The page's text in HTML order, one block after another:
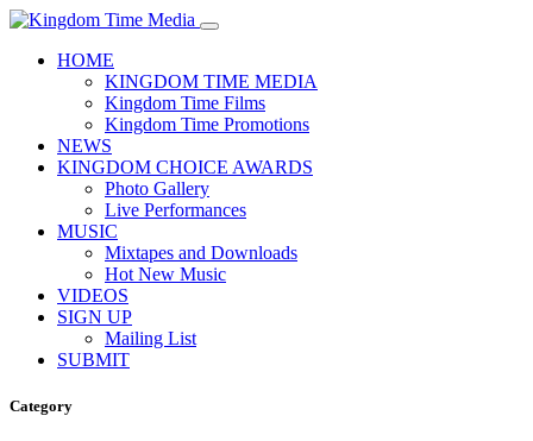
HOME
KINGDOM TIME MEDIA
Kingdom Time Films
Kingdom Time Promotions
NEWS
KINGDOM CHOICE AWARDS
Photo Gallery
Live Performances
MUSIC
Mixtapes and Downloads
Hot New Music
VIDEOS
SIGN UP
Mailing List
SUBMIT
Category